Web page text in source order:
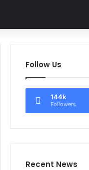
Follow Us
144k
Followers
Recent News